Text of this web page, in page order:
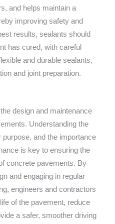
and helps maintain a
improving safety and
results, sealants should
has cured, with careful
and durable sealants,
and joint preparation.
design and maintenance
Understanding the
and the importance
is key to ensuring the
concrete pavements. By
and engaging in regular
engineers and contractors
of the pavement, reduce
a safer, smoother driving